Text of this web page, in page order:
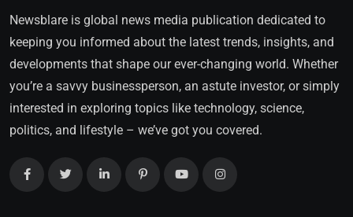
Newsblare is global news media publication dedicated to
keeping you informed about the latest trends, insights, and
developments that shape our ever-changing world. Whether
you’re a savvy businessperson, an astute investor, or simply
interested in exploring topics like technology, science,
politics, and lifestyle – we’ve got you covered.